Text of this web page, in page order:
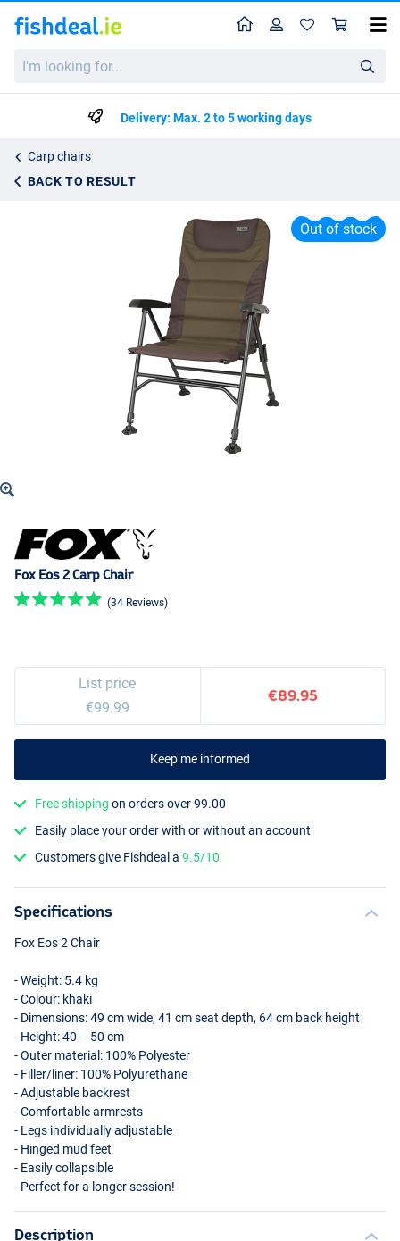
looking
HomeProfile
Delivery: Max. 2 to 5 working days
Carp chairs
BACK TO RESULT
Fox Eos 2 Carp Chair
€99.99
Out of stock
Fox Eos 2 Carp Chair
(34 Reviews)
List price
€99.99
€89.95
Keep me informed
Free shipping on orders over 99.00
Easily place your order with or without an account
Customers give Fishdeal a9.5/10
Specifications
Fox Eos 2 Chair
- Weight: 5.4 kg
- Colour: khaki
- Dimensions: 49 cm wide, 41 cm seat depth, 64 cm back height
- Height: 40 – 50 cm
- Outer material: 100% Polyester
- Filler/liner: 100% Polyurethane
- Adjustable backrest
- Comfortable armrests
- Legs individually adjustable
- Hinged mud feet
- Easily collapsible
- Perfect for a longer session!
Description